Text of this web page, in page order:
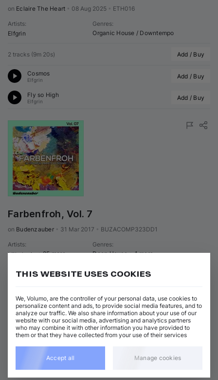
on Eclaire The Heart 08 Aug 2025 ETH016
Artists:
Elfgrin
Genres:
Organic House / Downtempo
2 tracks (9m 20s) Add / Buy
Cosmos
Elfgrin Add / Buy
Fly so High
Elfgrin Add / Buy
Farbenfroh, Vol. 7
on Budenzauber 31 Mar 2017 BUZACOMP323DD1
Artists:
Mikalogic + 25 more
Genres:
Deep House + 1 more
16 tracks (1h 47m)
Elfgrin Add / Buy
Show 15 nonmatching tracks
View all Elfgrin releases
THIS WEBSITE USES COOKIES
We, Volumo, are the controller of your personal data, use cookies to
personalize content and ads, to provide social media features, and to
analyze our traffic. We also share information about your use of our
website with our social media, advertising and analytics partners
who may combine it with other information you have provided to
them or that they have collected from your use of their services
Accept all Manage cookies